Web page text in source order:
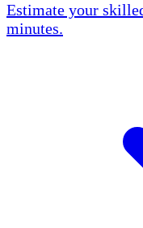
Estimate your
minutes.